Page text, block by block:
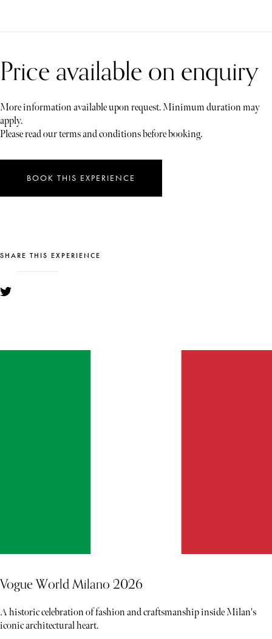
Price available on enquiry
More information available upon request. Minimum duration may
apply.
Please read our terms and conditions before booking.
BOOK THIS EXPERIENCE
SHARE THIS EXPERIENCE
Vogue World Milano 2026
A historic celebration of fashion and craftsmanship inside Milan's
iconic architectural heart.